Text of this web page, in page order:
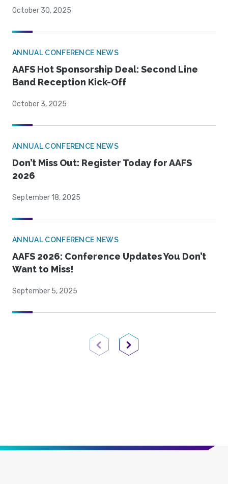
October 30, 2025
ANNUAL CONFERENCE NEWS
AAFS Hot Sponsorship Deal: Second Line
Band Reception Kick-Off
October 3, 2025
ANNUAL CONFERENCE NEWS
Don’t Miss Out: Register Today for AAFS
2026
September 18, 2025
ANNUAL CONFERENCE NEWS
AAFS 2026: Conference Updates You Don’t
Want to Miss!
September 5, 2025
Previous PageNext Page